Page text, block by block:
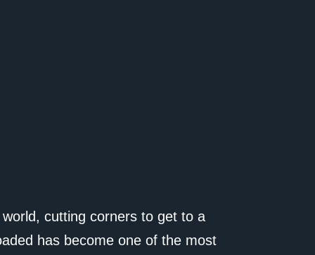
cutting corners to get to a
has become one of the most